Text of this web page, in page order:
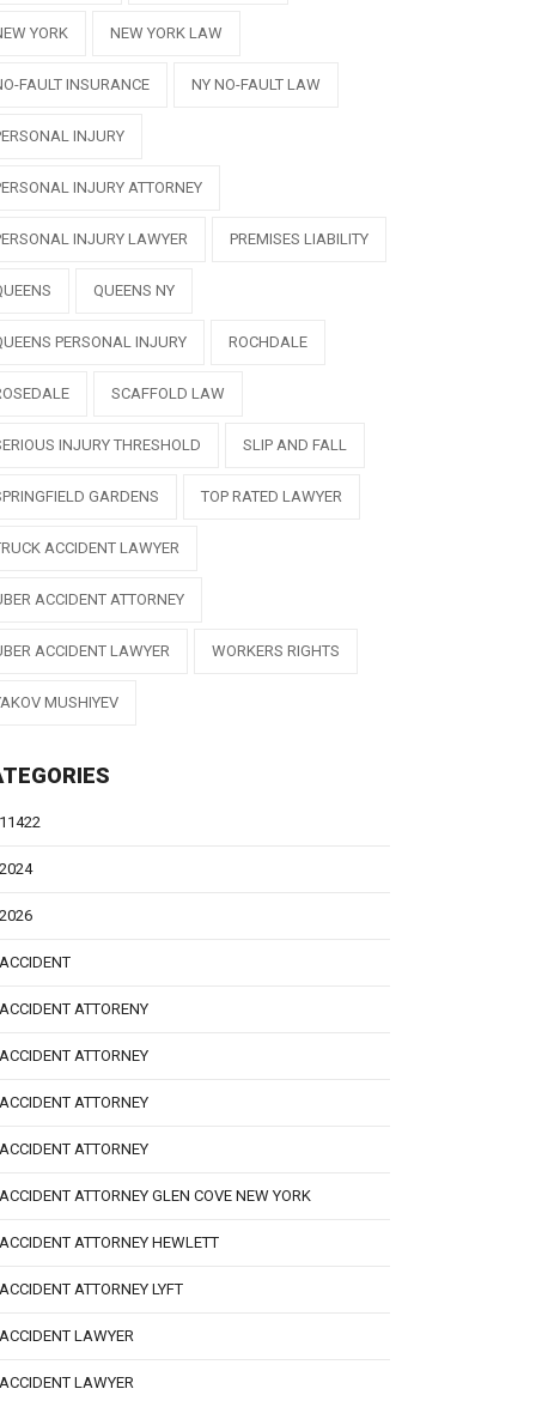
YORK NEW YORK LAW
FAULT INSURANCE NY NO-FAULT LAW
INJURY
INJURY ATTORNEY
INJURY LAWYER PREMISES LIABILITY
QUEENS NY
PERSONAL INJURY ROCHDALE
SCAFFOLD LAW
INJURY THRESHOLD SLIP AND FALL
GARDENS TOP RATED LAWYER
ACCIDENT LAWYER
ACCIDENT ATTORNEY
ACCIDENT LAWYER WORKERS RIGHTS
MUSHIYEV
11422
2024
2026
ACCIDENT
ACCIDENT ATTORENY
ACCIDENT ATTORNEY
ACCIDENT ATTORNEY
ACCIDENT ATTORNEY
ACCIDENT ATTORNEY GLEN COVE NEW YORK
ACCIDENT ATTORNEY HEWLETT
ACCIDENT ATTORNEY LYFT
ACCIDENT LAWYER
ACCIDENT LAWYER